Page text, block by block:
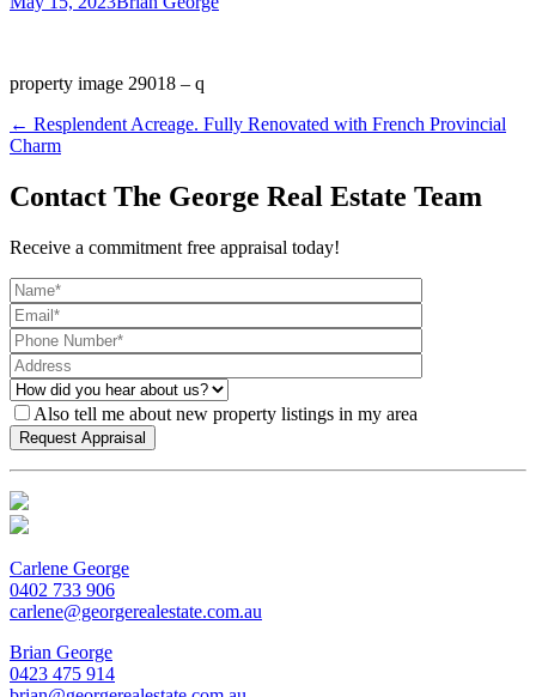
property image 29018 – q
← Resplendent Acreage. Fully Renovated with French Provincial
Charm
Contact The George Real Estate Team
Receive a commitment free appraisal today!
Also tell me about new property listings in my area
Carlene George
0402 733 906
carlene@georgerealestate.com.au
Brian George
0423 475 914